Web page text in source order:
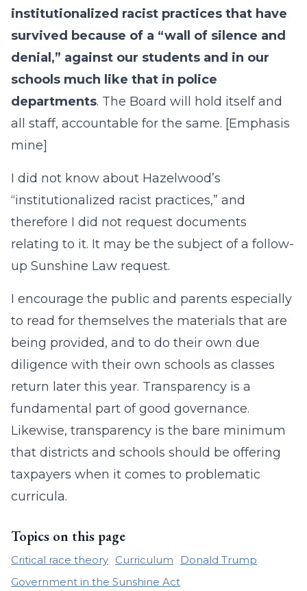
institutionalized racist practices that have
survived because of a “wall of silence and
denial,” against our students and in our
schools much like that in police
departments. The Board will hold itself and
all staff, accountable for the same. [Emphasis
mine]
I did not know about Hazelwood’s
“institutionalized racist practices,” and
therefore I did not request documents
relating to it. It may be the subject of a follow-
up Sunshine Law request.
I encourage the public and parents especially
to read for themselves the materials that are
being provided, and to do their own due
diligence with their own schools as classes
return later this year. Transparency is a
fundamental part of good governance.
Likewise, transparency is the bare minimum
that districts and schools should be offering
taxpayers when it comes to problematic
curricula.
Topics on this page
Critical race theory Curriculum
Donald Trump
Government in the Sunshine Act